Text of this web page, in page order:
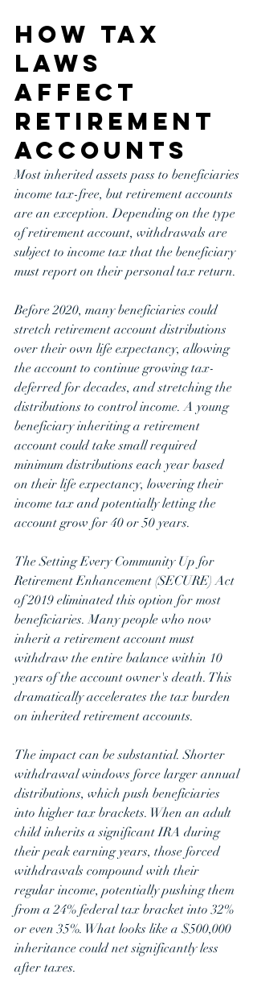
How Tax
Laws
Affect
Retirement
Accounts
Most inherited assets pass to beneficiaries
income tax-free, but retirement accounts
are an exception. Depending on the type
of retirement account, withdrawals are
subject to income tax that the beneficiary
must report on their personal tax return.
Before 2020, many beneficiaries could
stretch retirement account distributions
over their own life expectancy, allowing
the account to continue growing tax-
deferred for decades, and stretching the
distributions to control income. A young
beneficiary inheriting a retirement
account could take small required
minimum distributions each year based
on their life expectancy, lowering their
income tax and potentially letting the
account grow for 40 or 50 years.
The Setting Every Community Up for
Retirement Enhancement (SECURE) Act
of 2019 eliminated this option for most
beneficiaries. Many people who now
inherit a retirement account must
withdraw the entire balance within 10
years of the account owner's death. This
dramatically accelerates the tax burden
on inherited retirement accounts.
The impact can be substantial. Shorter
withdrawal windows force larger annual
distributions, which push beneficiaries
into higher tax brackets. When an adult
child inherits a significant IRA during
their peak earning years, those forced
withdrawals compound with their
regular income, potentially pushing them
from a 24% federal tax bracket into 32%
or even 35%. What looks like a $500,000
inheritance could net significantly less
after taxes.